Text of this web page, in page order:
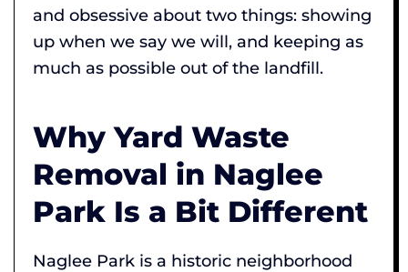
and obsessive about two things: showing
up when we say we will, and keeping as
much as possible out of the landfill.
Why Yard Waste
Removal in Naglee
Park Is a Bit Different
Naglee Park is a historic neighborhood